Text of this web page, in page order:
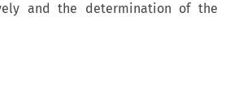
and the determination of the